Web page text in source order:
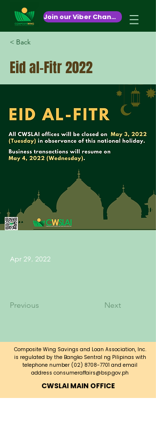
October 26,2020 Join our Viber Channel!
< Back
Eid al-Fitr 2022
Apr 29, 2022
Previous Next
Composite Wing Savings and Loan Association, Inc.
is regulated by the Bangko Sentral ng Pilipinas with
telephone number (02) 8708-7701 and email
address consumeraffairs@bsp.gov.ph
CWSLAI MAIN OFFICE